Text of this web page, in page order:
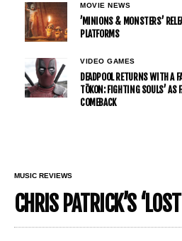
MOVIE NEWS
’MINIONS & MONSTERS’
PLATFORMS
VIDEO GAMES
DEADPOOL RETURNS WITH A
TŌKON: FIGHTING SOULS’ AS
COMEBACK
MUSIC REVIEWS
CHRIS PATRICK’S